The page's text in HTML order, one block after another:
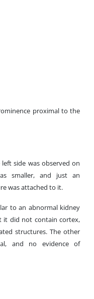
proximal to the
side was observed on
smaller, and just an
was attached to it.
to an abnormal kidney
it did not contain cortex,
structures. The other
and no evidence of